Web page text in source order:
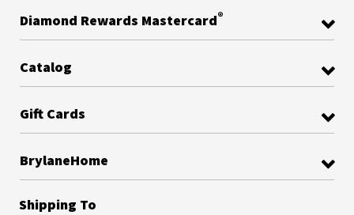
Diamond Rewards Mastercard®
Catalog
Gift Cards
BrylaneHome
Shipping To